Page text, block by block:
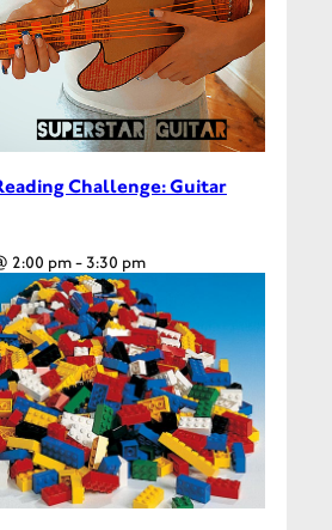
Challenge: Guitar
2:00 pm-3:30 pm